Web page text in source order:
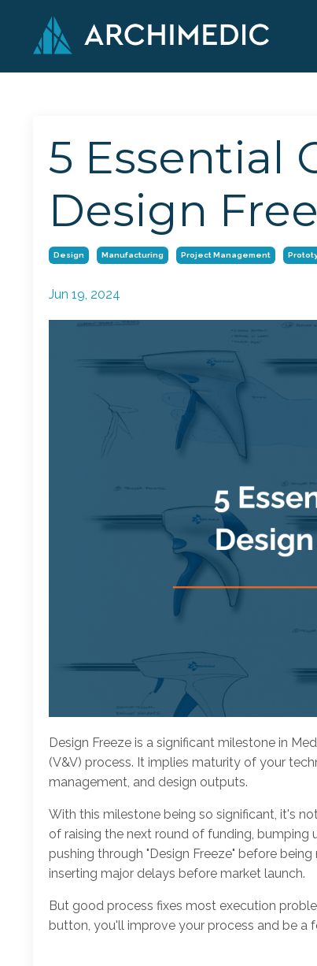
5 Essential
Design
Design Manufacturing Project Management
Jun 19, 2024
Design Freeze is a significant milestone in
(V&V) process. It implies maturity of your
management, and design outputs.
With this milestone being so significant, it's
of raising the next round of funding,
pushing through "Design Freeze" before
inserting major delays before market launch.
But good process fixes most execution
button, you'll improve your process and be a